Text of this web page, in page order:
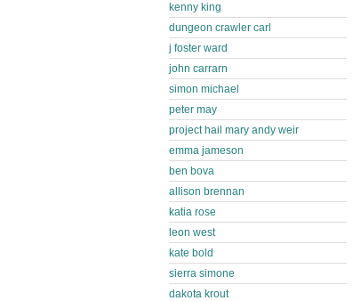
kenny king
dungeon crawler carl
j foster ward
john carrarn
simon michael
peter may
project hail mary andy weir
emma jameson
ben bova
allison brennan
katia rose
leon west
kate bold
sierra simone
dakota krout